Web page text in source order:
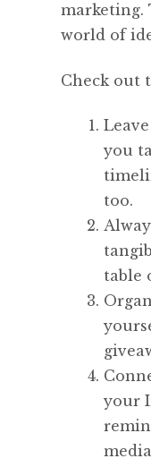
marketing.
world of
Check out
you
too.
table
your